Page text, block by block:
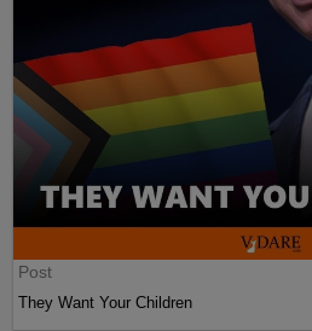
Post
They Want Your Children